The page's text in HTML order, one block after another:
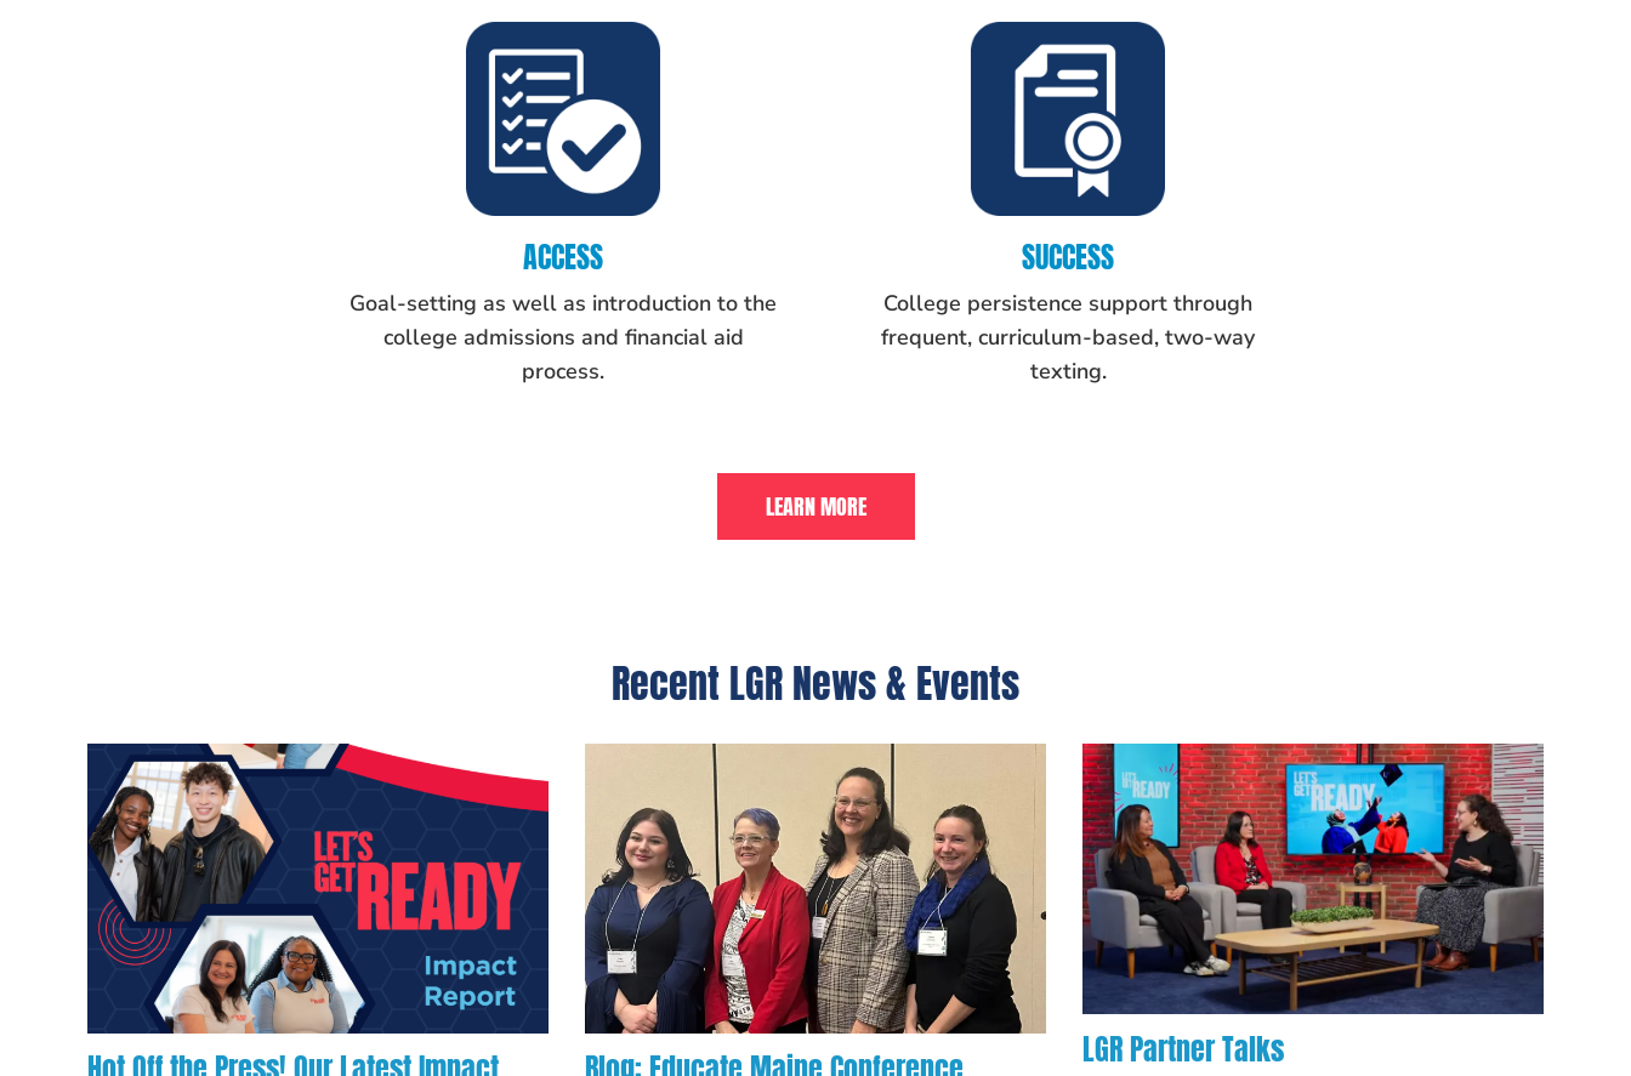
ACCESS
Goal-setting as well as introduction to the
college admissions and financial aid
process.
SUCCESS
College persistence support through
frequent, curriculum-based, two-way
texting.
LEARN MORE
Recent LGR News & Events
LGR Partner Talks